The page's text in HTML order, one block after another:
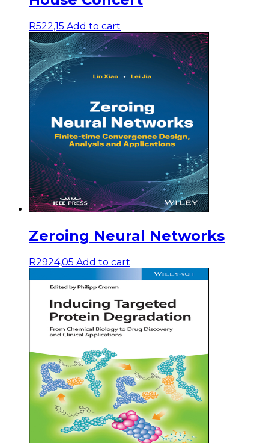
R522,15 Add to cart
Zeroing Neural Networks
R2924,05 Add to cart